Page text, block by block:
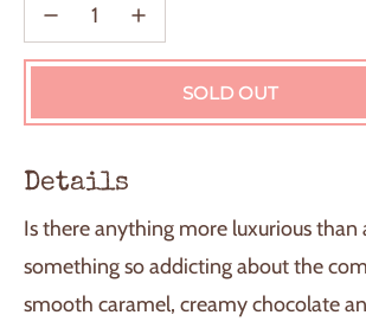
SOLD OUT
L
O
N
G
.
.
.
Details
Is there anything more luxurious than
something so addicting about the
smooth caramel, creamy chocolate